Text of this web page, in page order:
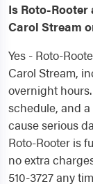
Is Roto-
Carol Stream
Yes - Roto-
Carol Stream,
overnight
schedule, and
cause serious
Roto-Rooter is
no extra
510-3727 any